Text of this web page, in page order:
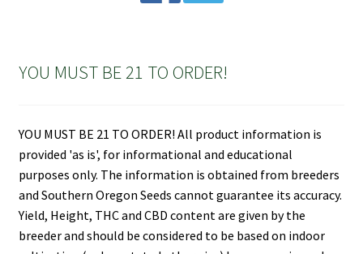
YOU MUST BE 21 TO ORDER!
YOU MUST BE 21 TO ORDER! All product information is
provided 'as is', for informational and educational
purposes only. The information is obtained from breeders
and Southern Oregon Seeds cannot guarantee its accuracy.
Yield, Height, THC and CBD content are given by the
breeder and should be considered to be based on indoor